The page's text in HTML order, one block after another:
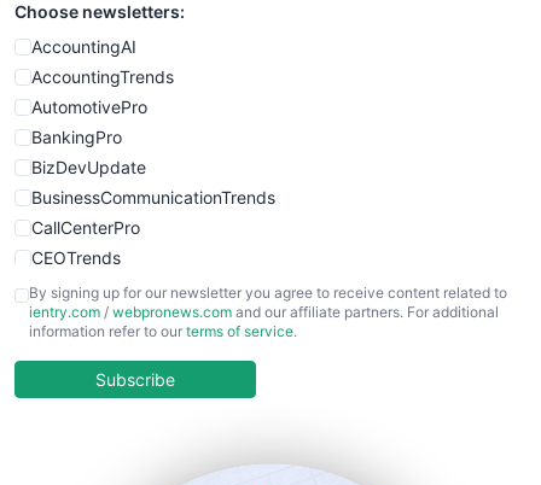
Choose newsletters:
AccountingAI
AccountingTrends
AutomotivePro
BankingPro
BizDevUpdate
BusinessCommunicationTrends
CallCenterPro
CEOTrends
CFOTrends
ChiefBusinessOfficerPro
COOUpdate
By signing up for our newsletter you agree to receive content related to
ientry.com / webpronews.com and our affiliate partners. For additional
information refer to our terms of service.
Subscribe